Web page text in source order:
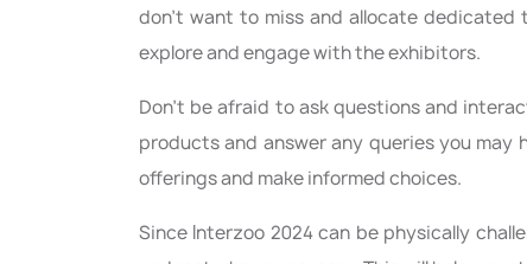
don't want to miss and allocate dedicated
explore and engage with the exhibitors.
Don't be afraid to ask questions and
products and answer any queries you
offerings and make informed choices.
Since Interzoo 2024 can be physically